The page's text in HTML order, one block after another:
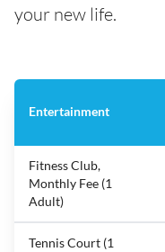
your new life.
Entertainment
Fitness Club,
Monthly Fee (1
Adult)
Tennis Court (1